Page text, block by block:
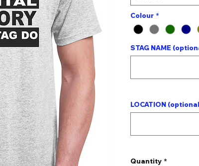
Colour *
STAG NAME
LOCATION
Quantity *